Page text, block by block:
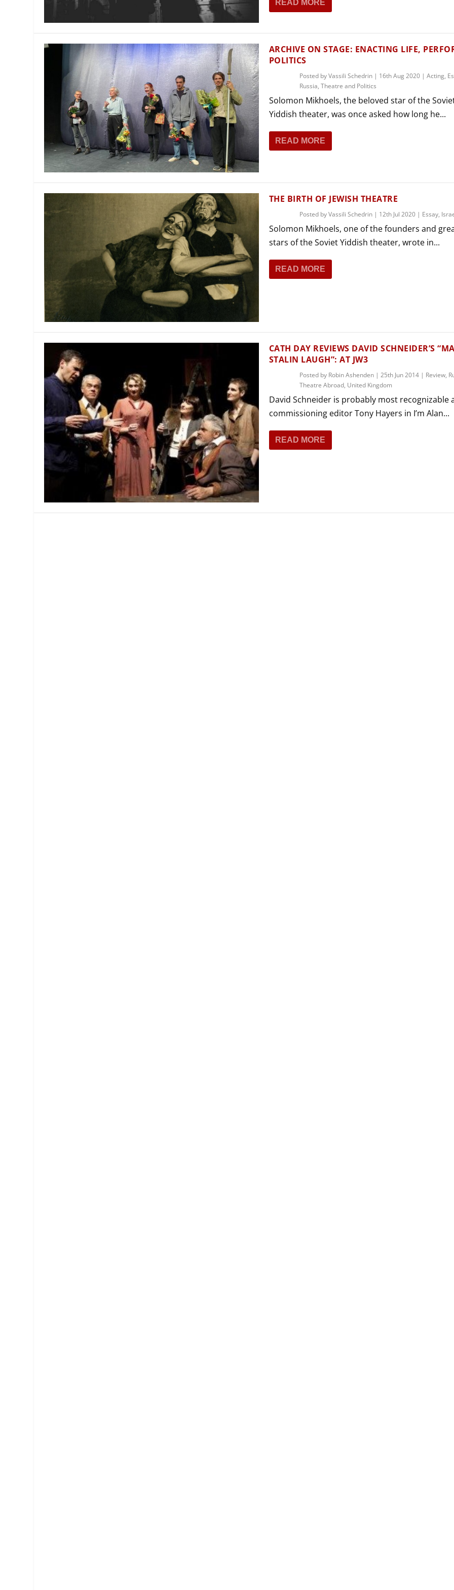
MANAGEMENT
PLAYWRITING
PRODUCING
MUSICAL THEATRE
PUPPETRY
PARTICIPATORY THEATRE
THEATRE AND DANCE
THEATRE AND OPERA
READ MORE
ARCHIVE ON STAGE: ENACTING LIFE,
POLITICS
Posted byVassili Schedrin| 16th Aug 2020| Acting,
Russia, Theatre and Politics
Solomon Mikhoels, the beloved star of the
Yiddish theater, was once asked how long he...
READ MORE
THE BIRTH OF JEWISH THEATRE
Posted byVassili Schedrin| 12th Jul 2020| Essay,
Solomon Mikhoels, one of the founders and
stars of the Soviet Yiddish theater, wrote in...
READ MORE
CATH DAY REVIEWS DAVID SCHNEIDER’S
STALIN LAUGH”: AT JW3
Posted by Robin Ashenden| 25th Jun 2014| Review,
Theatre Abroad, United Kingdom
David Schneider is probably most recognizable
commissioning editor Tony Hayers in I’m Alan...
READ MORE